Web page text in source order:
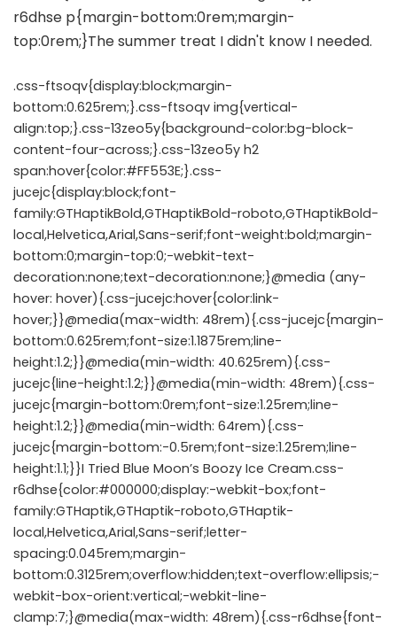
.css-ftsoqv{display:block;margin-
bottom:0.625rem;}.css-ftsoqv img{vertical-
align:top;}.css-13zeo5y{background-color:bg-block-
content-four-across;}.css-13zeo5y h2
span:hover{color:#FF553E;}.css-
jucejc{display:block;font-
family:GTHaptikBold,GTHaptikBold-roboto,GTHaptikBold-
local,Helvetica,Arial,Sans-serif;font-weight:bold;margin-
bottom:0;margin-top:0;-webkit-text-
decoration:none;text-decoration:none;}@media (any-
hover: hover){.css-jucejc:hover{color:link-
hover;}}@media(max-width: 48rem){.css-jucejc{margin-
bottom:0.625rem;font-size:1.1875rem;line-
height:1.2;}}@media(min-width: 40.625rem){.css-
jucejc{line-height:1.2;}}@media(min-width: 48rem){.css-
jucejc{margin-bottom:0rem;font-size:1.25rem;line-
height:1.2;}}@media(min-width: 64rem){.css-
jucejc{margin-bottom:-0.5rem;font-size:1.25rem;line-
height:1.1;}}I Tried Blue Moon’s Boozy Ice Cream.css-
r6dhse{color:#000000;display:-webkit-box;font-
family:GTHaptik,GTHaptik-roboto,GTHaptik-
local,Helvetica,Arial,Sans-serif;letter-
spacing:0.045rem;margin-
bottom:0.3125rem;overflow:hidden;text-overflow:ellipsis;-
webkit-box-orient:vertical;-webkit-line-
clamp:7;}@media(max-width: 48rem){.css-r6dhse{font-